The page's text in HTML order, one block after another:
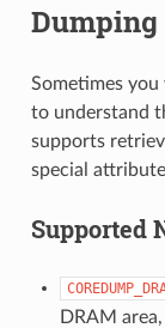
Dumping
Sometimes
to understand
supports
special
Supported
DRAM